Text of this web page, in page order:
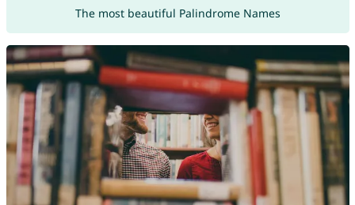
The most beautiful Palindrome Names